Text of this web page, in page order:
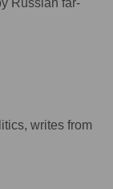
writes from